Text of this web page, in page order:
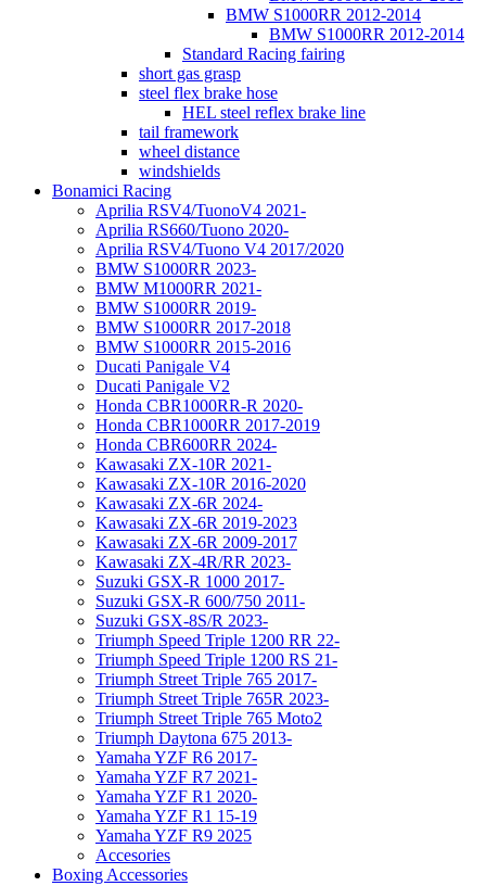
BMW S1000RR 2012-2014
BMW S1000RR 2012-2014
Standard Racing fairing
short gas grasp
steel flex brake hose
HEL steel reflex brake line
tail framework
wheel distance
windshields
Bonamici Racing
Aprilia RSV4/TuonoV4 2021-
Aprilia RS660/Tuono 2020-
Aprilia RSV4/Tuono V4 2017/2020
BMW S1000RR 2023-
BMW M1000RR 2021-
BMW S1000RR 2019-
BMW S1000RR 2017-2018
BMW S1000RR 2015-2016
Ducati Panigale V4
Ducati Panigale V2
Honda CBR1000RR-R 2020-
Honda CBR1000RR 2017-2019
Honda CBR600RR 2024-
Kawasaki ZX-10R 2021-
Kawasaki ZX-10R 2016-2020
Kawasaki ZX-6R 2024-
Kawasaki ZX-6R 2019-2023
Kawasaki ZX-6R 2009-2017
Kawasaki ZX-4R/RR 2023-
Suzuki GSX-R 1000 2017-
Suzuki GSX-R 600/750 2011-
Suzuki GSX-8S/R 2023-
Triumph Speed Triple 1200 RR 22-
Triumph Speed Triple 1200 RS 21-
Triumph Street Triple 765 2017-
Triumph Street Triple 765R 2023-
Triumph Street Triple 765 Moto2
Triumph Daytona 675 2013-
Yamaha YZF R6 2017-
Yamaha YZF R7 2021-
Yamaha YZF R1 2020-
Yamaha YZF R1 15-19
Yamaha YZF R9 2025
Accesories
Boxing Accessories